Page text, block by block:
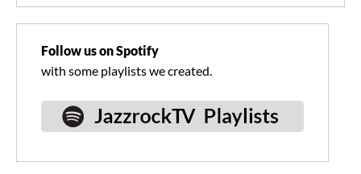
Follow us on Spotify
with some playlists we created.